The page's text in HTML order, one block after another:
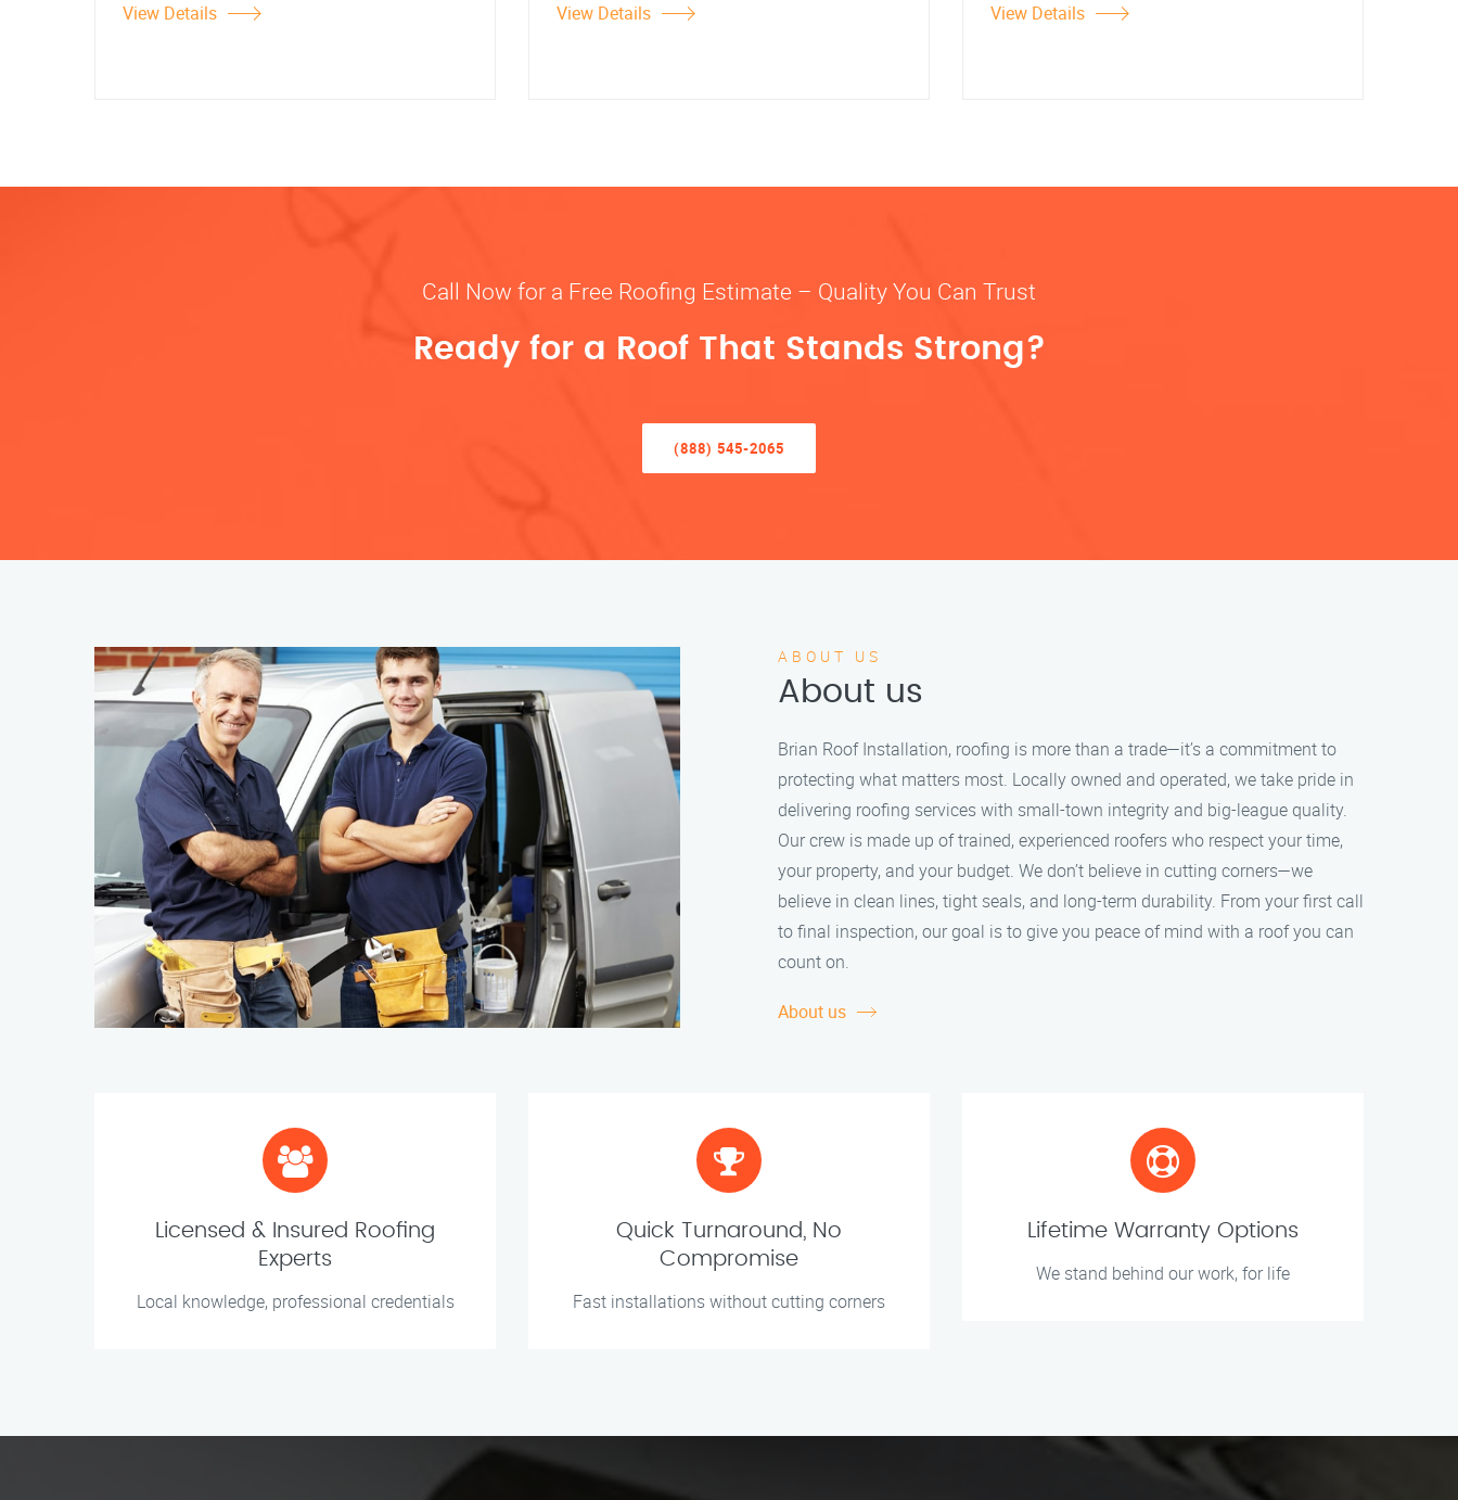
View Details View Details View Details
Call Now for a Free Roofing Estimate – Quality You Can Trust
Ready for a Roof That Stands Strong?
(888) 545-2065
ABOUT US
About us
Brian Roof Installation, roofing is more than a trade—it’s a commitment to
protecting what matters most. Locally owned and operated, we take pride in
delivering roofing services with small-town integrity and big-league quality.
Our crew is made up of trained, experienced roofers who respect your time,
your property, and your budget. We don’t believe in cutting corners—we
believe in clean lines, tight seals, and long-term durability. From your first call
to final inspection, our goal is to give you peace of mind with a roof you can
count on.
About us
Licensed & Insured Roofing
Experts
Local knowledge, professional credentials
Quick Turnaround, No
Compromise
Fast installations without cutting corners
Lifetime Warranty Options
We stand behind our work, for life